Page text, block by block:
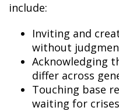
include:
Inviting and
without
Acknowledging
differ across
Touching base
waiting for